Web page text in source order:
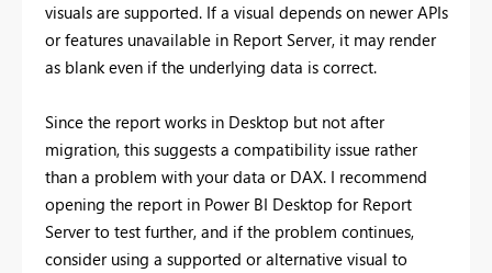
visuals are supported. If a visual depends on newer APIs
or features unavailable in Report Server, it may render
as blank even if the underlying data is correct.
Since the report works in Desktop but not after
migration, this suggests a compatibility issue rather
than a problem with your data or DAX. I recommend
opening the report in Power BI Desktop for Report
Server to test further, and if the problem continues,
consider using a supported or alternative visual to